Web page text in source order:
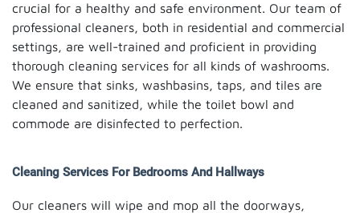
crucial for a healthy and safe environment. Our team of
professional cleaners, both in residential and commercial
settings, are well-trained and proficient in providing
thorough cleaning services for all kinds of washrooms.
We ensure that sinks, washbasins, taps, and tiles are
cleaned and sanitized, while the toilet bowl and
commode are disinfected to perfection.
Cleaning Services For Bedrooms And Hallways
Our cleaners will wipe and mop all the doorways,